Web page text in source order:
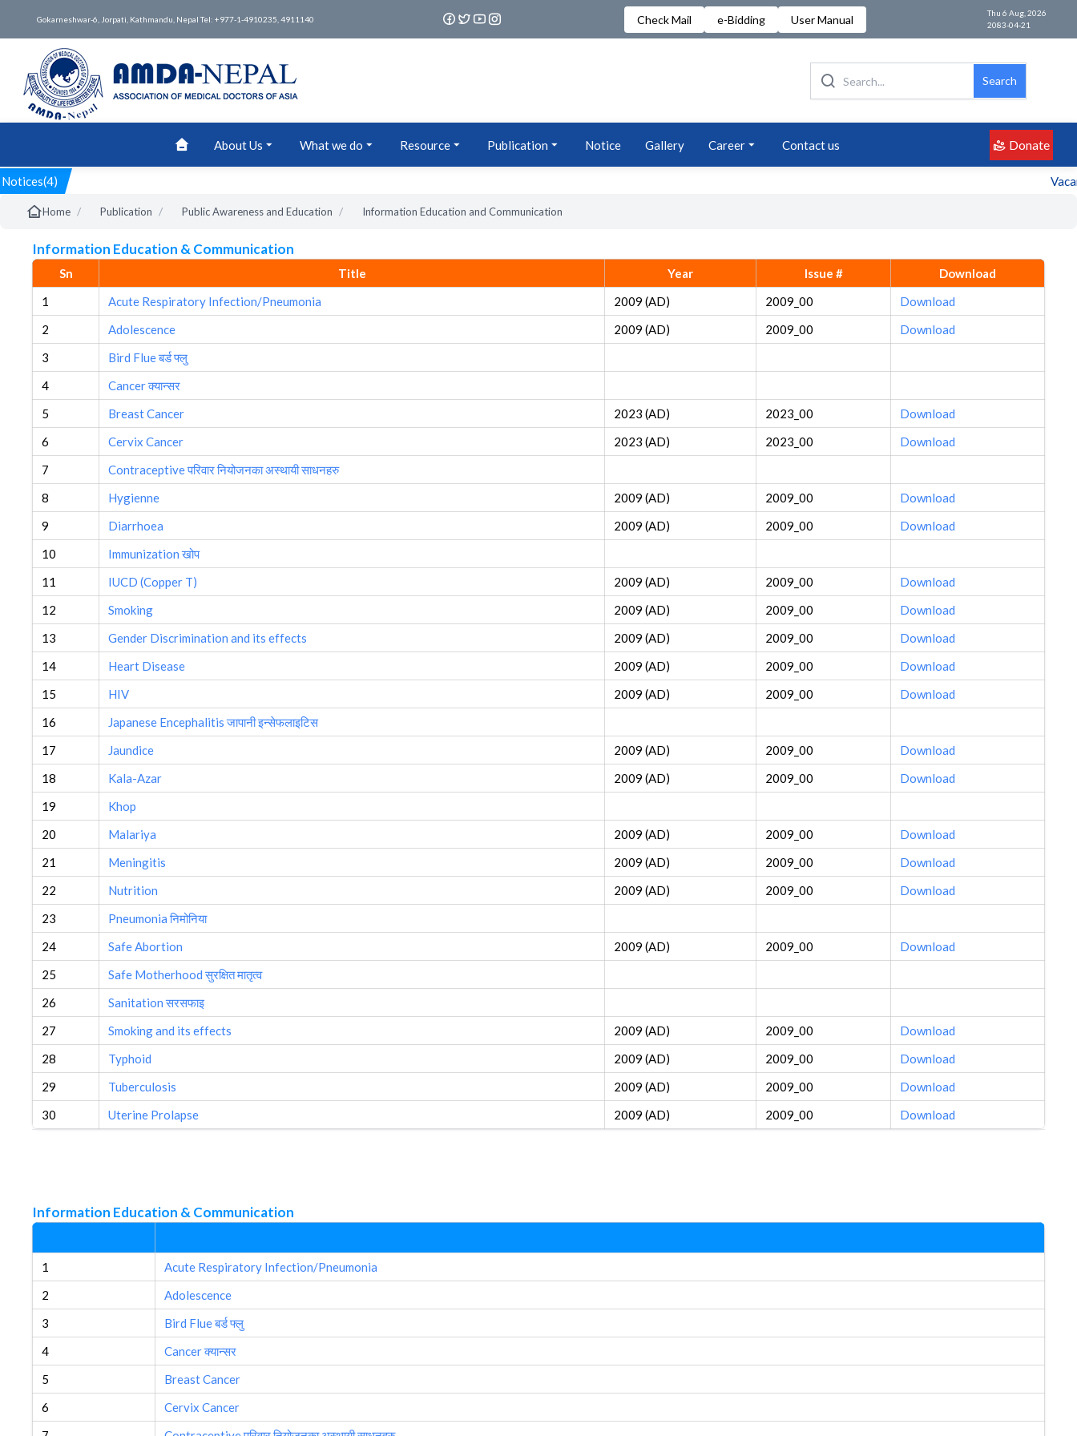
Gokarneshwar-6, Jorpati, Kathmandu, Nepal Tel: +977-1-4910235, 4911140 Check Mail e-Bidding User Manual
Thu 6 Aug, 2026
2083-04-21
Search
About Us What we do Resource Publication Notice Gallery Career Contact us Donate
Notices(4)
Home / Publication / Public Awareness and Education / Information Education and Communication
Information Education & Communication
Sn Title Year Issue #
Download
1
Acute Respiratory Infection/Pneumonia 2009 (AD) 2009_00
Download
2
Adolescence 2009 (AD) 2009_00
Download
3
Bird Flue बर्ड फ्लु
4
Cancer क्यान्सर
5
Breast Cancer 2023 (AD) 2023_00
Download
6
Cervix Cancer 2023 (AD) 2023_00
Download
7
Contraceptive परिवार नियोजनका अस्थायी साधनहरु
8
Hygienne 2009 (AD) 2009_00
Download
9
Diarrhoea 2009 (AD) 2009_00
Download
10
Immunization खोप
11
IUCD (Copper T) 2009 (AD) 2009_00
Download
12
Smoking 2009 (AD) 2009_00
Download
13
Gender Discrimination and its effects 2009 (AD) 2009_00
Download
14
Heart Disease 2009 (AD) 2009_00
Download
15
HIV 2009 (AD) 2009_00
Download
16
Japanese Encephalitis जापानी इन्सेफलाइटिस
17
Jaundice 2009 (AD) 2009_00
Download
18
Kala-Azar 2009 (AD) 2009_00
Download
19
Khop
20
Malariya 2009 (AD) 2009_00
Download
21
Meningitis 2009 (AD) 2009_00
Download
22
Nutrition 2009 (AD) 2009_00
Download
23
Pneumonia निमोनिया
24
Safe Abortion 2009 (AD) 2009_00
Download
25
Safe Motherhood सुरक्षित मातृत्व
26
Sanitation सरसफाइ
27
Smoking and its effects 2009 (AD) 2009_00
Download
28
Typhoid 2009 (AD) 2009_00
Download
29
Tuberculosis 2009 (AD) 2009_00
Download
30
Uterine Prolapse 2009 (AD) 2009_00 Download
Information Education & Communication
1
Acute Respiratory Infection/Pneumonia
2
Adolescence
3
Bird Flue बर्ड फ्लु
4
Cancer क्यान्सर
5
Breast Cancer
6
Cervix Cancer